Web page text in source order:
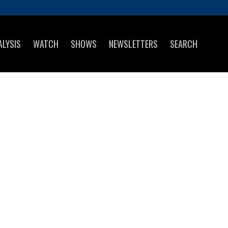
WATCH SHOWS NEWSLETTERS SEARCH